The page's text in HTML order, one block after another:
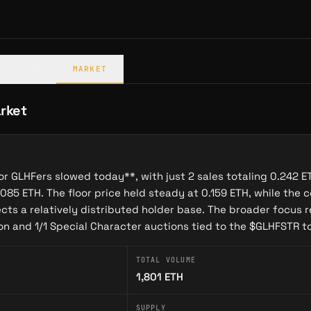
Releases
future auction mechanics
tested community reception, with proceeds funding
and ecosystem expansion.
to MMO
collection into a full gaming ecosystem with the launch
MARKET
GLHFers slowed today**, with just 2 sales totaling 0.242
ETH. The floor price held steady at 0.159 ETH, while the
a relatively distributed holder base. The broader focus
and 1/1 Special Character auctions tied to the $GLHFSTR
TOTAL VOLUME
1,801 ETH
SUPPLY